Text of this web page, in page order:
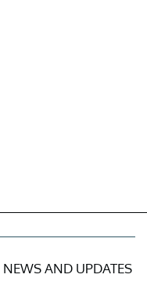
NEWS AND UPDATES